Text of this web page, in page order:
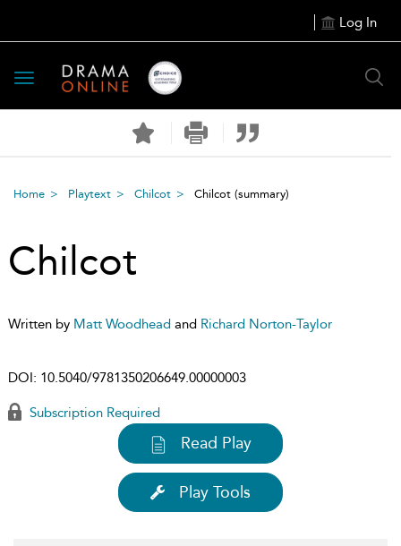
Log In
Toggle
navigation
Home Playtext Chilcot Chilcot (summary)
Chilcot
Written by Matt Woodhead and Richard Norton-Taylor
DOI: 10.5040/9781350206649.00000003
Subscription Required
Read Play
Play Tools